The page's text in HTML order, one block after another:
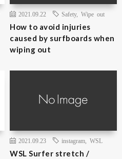
2021.09.22 Safety, Wipe out
How to avoid injuries
caused by surfboards when
wiping out
2021.09.23 instagram WSL
WSL Surfer stretch /